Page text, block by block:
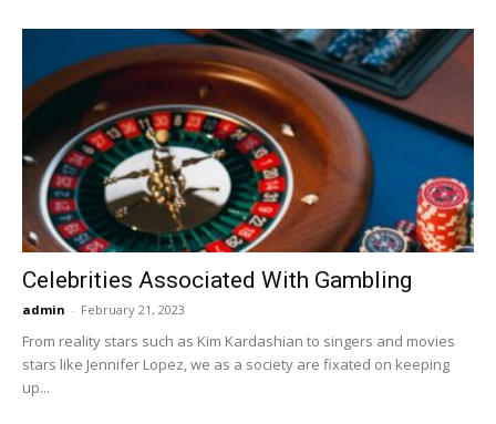
Celebrities Associated With Gambling
admin - February 21, 2023
From reality stars such as Kim Kardashian to singers and movies
stars like Jennifer Lopez, we as a society are fixated on keeping
up...